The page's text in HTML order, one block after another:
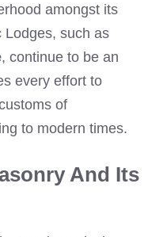
amongst its
Lodges, such as
, continue to be an
every effort to
of
to modern times.
And Its